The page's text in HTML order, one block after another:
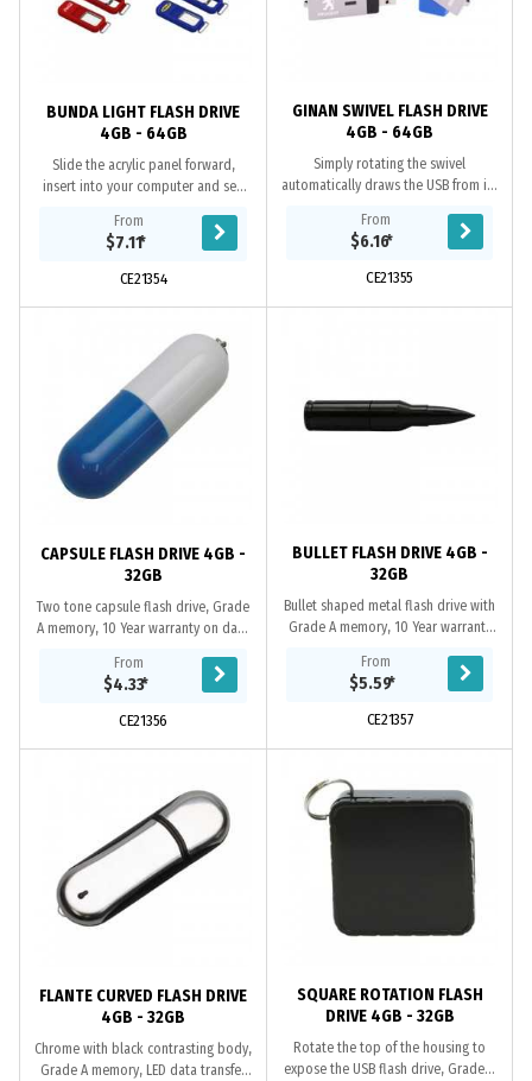
BUNDA LIGHT FLASH DRIVE
4GB - 64GB
Slide the acrylic panel forward,
insert into your computer and see
colour. Includes A Grade memory, 10
year...
From
$7.11*
CE21354
GINAN SWIVEL FLASH DRIVE
4GB - 64GB
Simply rotating the swivel
automatically draws the USB from its
10 year data retention warranty and
a 2 year...
From
$6.16*
CE21355
CAPSULE FLASH DRIVE 4GB -
32GB
Two tone capsule flash drive, Grade
A memory, 10 Year warranty on data
warranty on faulty manufacture.
Includes...
From
$4.33*
CE21356
BULLET FLASH DRIVE 4GB -
32GB
Bullet shaped metal flash drive with
Grade A memory, 10 Year warranty
replacement warranty on faulty
manufacture....
From
$5.59*
CE21357
FLANTE CURVED FLASH DRIVE
4GB - 32GB
Chrome with black contrasting body,
Grade A memory, LED data transfer
SQUARE ROTATION FLASH
DRIVE 4GB - 32GB
Rotate the top of the housing to
expose the USB flash drive, Grade A